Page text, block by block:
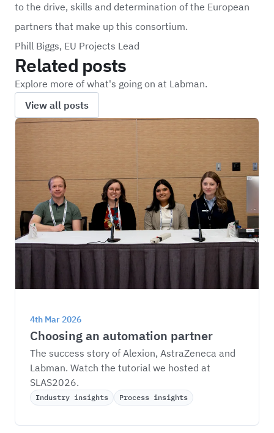
to the drive, skills and determination of the European
partners that make up this consortium.
Phill Biggs, EU Projects Lead
Related posts
Explore more of what's going on at Labman.
View all posts
4th Mar 2026
Choosing an automation partner
The success story of Alexion, AstraZeneca and
Labman. Watch the tutorial we hosted at
SLAS2026.
Industry insights Process insights